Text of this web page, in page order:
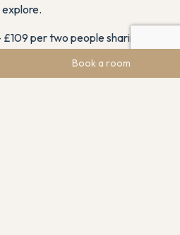
Book a room
explore.
per two people sharing
double room (upgrade your
additional supplement)